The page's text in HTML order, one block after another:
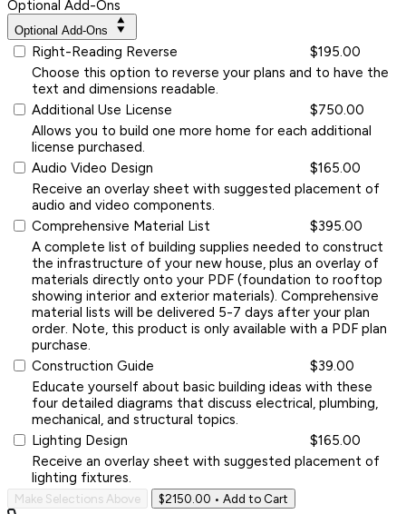
Optional Add-Ons
Optional Add-Ons
Right-Reading Reverse
$195.00
Choose this option to reverse your plans and to have the
text and dimensions readable.
Additional Use License
$750.00
Allows you to build one more home for each additional
license purchased.
Audio Video Design
$165.00
Receive an overlay sheet with suggested placement of
audio and video components.
Comprehensive Material List
$395.00
A complete list of building supplies needed to construct
the infrastructure of your new house, plus an overlay of
materials directly onto your PDF (foundation to rooftop
showing interior and exterior materials). Comprehensive
material lists will be delivered 5-7 days after your plan
order. Note, this product is only available with a PDF plan
purchase.
Construction Guide
$39.00
Educate yourself about basic building ideas with these
four detailed diagrams that discuss electrical, plumbing,
mechanical, and structural topics.
Lighting Design
$165.00
Receive an overlay sheet with suggested placement of
lighting fixtures.
Make Selections Above $2150.00 • Add to Cart